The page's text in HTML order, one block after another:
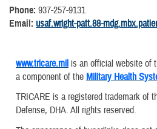
Phone: 937-257-9131
Email: usaf.wright-patt.88-
www.tricare.mil is an official website of
a component of the Military Health
TRICARE is a registered trademark of
Defense, DHA. All rights reserved.